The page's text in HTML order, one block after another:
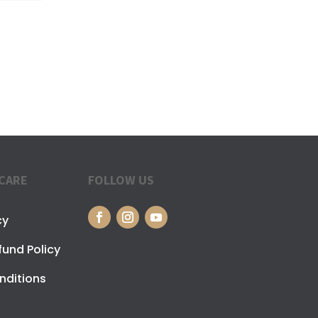
Policy
FOLLOW US